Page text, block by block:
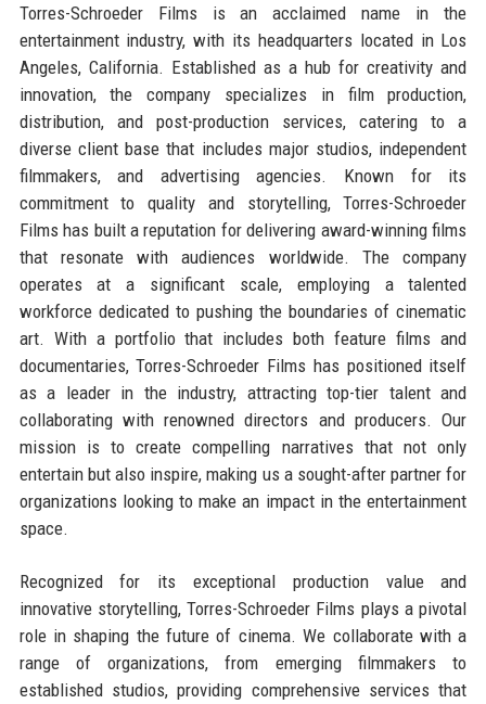
Torres-Schroeder Films is an acclaimed name in the
entertainment industry, with its headquarters located in Los
Angeles, California. Established as a hub for creativity and
innovation, the company specializes in film production,
distribution, and post-production services, catering to a
diverse client base that includes major studios, independent
filmmakers, and advertising agencies. Known for its
commitment to quality and storytelling, Torres-Schroeder
Films has built a reputation for delivering award-winning films
that resonate with audiences worldwide. The company
operates at a significant scale, employing a talented
workforce dedicated to pushing the boundaries of cinematic
art. With a portfolio that includes both feature films and
documentaries, Torres-Schroeder Films has positioned itself
as a leader in the industry, attracting top-tier talent and
collaborating with renowned directors and producers. Our
mission is to create compelling narratives that not only
entertain but also inspire, making us a sought-after partner for
organizations looking to make an impact in the entertainment
space.
Recognized for its exceptional production value and
innovative storytelling, Torres-Schroeder Films plays a pivotal
role in shaping the future of cinema. We collaborate with a
range of organizations, from emerging filmmakers to
established studios, providing comprehensive services that